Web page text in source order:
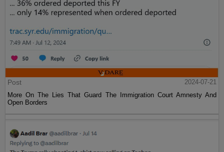
Post
2024-07-21
More On The Lies That Guard The Immigration Court Amnesty And
Open Borders